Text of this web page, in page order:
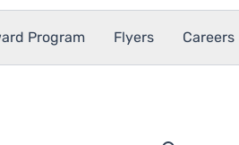
Program Flyers Careers